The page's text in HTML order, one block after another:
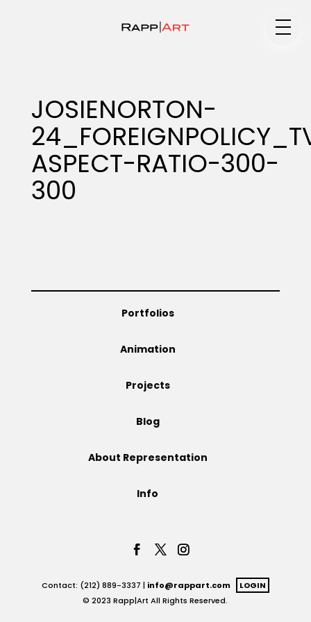
Specialty
Portfolios
JOSIENORTON-
ASPECT-RATIO-300-
300
Portfolios
Animation
Projects
Blog
About Representation
Info
Contact: (212) 889-3337 | info@rappart.com
LOGIN
© 2023 Rapp|Art All Rights Reserved.